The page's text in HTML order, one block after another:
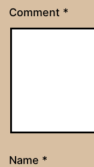
Comment *
Name *